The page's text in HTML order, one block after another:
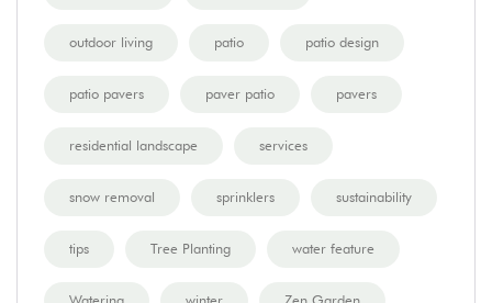
outdoor living patio patio design
patio pavers paver patio pavers
residential landscape services
snow removal sprinklers sustainability
tips Tree Planting water feature
Watering winter Zen Garden